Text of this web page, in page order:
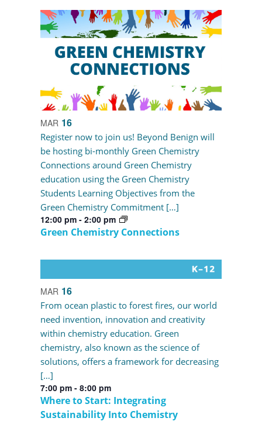
MAR 16
12:00 pm-2:00 pm
Green Chemistry Connections
Register now to join us! Beyond Benign will
be hosting bi-monthly Green Chemistry
Connections around Green Chemistry
education using the Green Chemistry
Students Learning Objectives from the
Green Chemistry Commitment […]
MAR 16
7:00 pm-8:00 pm
Where to Start: Integrating
Sustainability Into Chemistry
From ocean plastic to forest fires, our world
need invention, innovation and creativity
within chemistry education. Green
chemistry, also known as the science of
solutions, offers a framework for decreasing
[…]